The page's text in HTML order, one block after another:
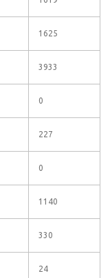
1625
3933
0
227
0
1140
330
24